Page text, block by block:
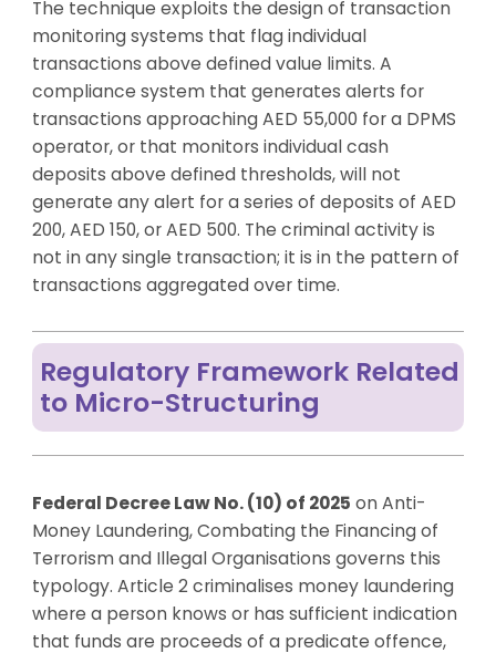
The technique exploits the design of transaction
monitoring systems that flag individual
transactions above defined value limits. A
compliance system that generates alerts for
transactions approaching AED 55,000 for a DPMS
operator, or that monitors individual cash
deposits above defined thresholds, will not
generate any alert for a series of deposits of AED
200, AED 150, or AED 500. The criminal activity is
not in any single transaction; it is in the pattern of
transactions aggregated over time.
Regulatory Framework Related
to Micro-Structuring
Federal Decree Law No. (10) of 2025 on Anti-
Money Laundering, Combating the Financing of
Terrorism and Illegal Organisations governs this
typology. Article 2 criminalises money laundering
where a person knows or has sufficient indication
that funds are proceeds of a predicate offence,